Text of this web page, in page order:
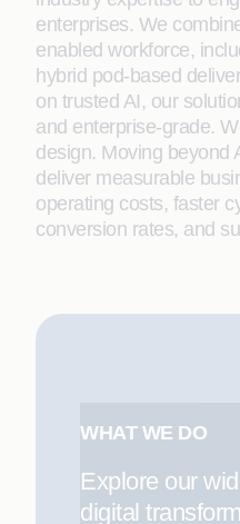
enterprises. We
enabled workforce,
hybrid pod-based
on trusted AI, our
and enterprise-grade.
design. Moving beyond
deliver measurable
operating costs, faster
conversion rates, and
WHAT WE DO
Explore our
digital